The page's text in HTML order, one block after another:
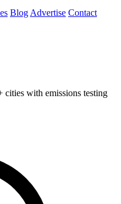
Blog Advertise Contact
cities with emissions testing